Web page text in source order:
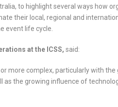
to highlight several ways how
their local, regional and
event life cycle.
at the ICSS, said:
more complex, particularly with the
the growing influence of